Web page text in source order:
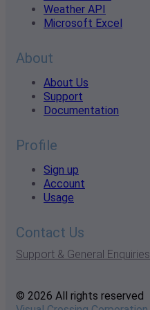
Weather API
Microsoft Excel
About
About Us
Support
Documentation
Profile
Sign up
Account
Usage
Contact Us
Support & General Enquiries
© 2026 All rights reserved